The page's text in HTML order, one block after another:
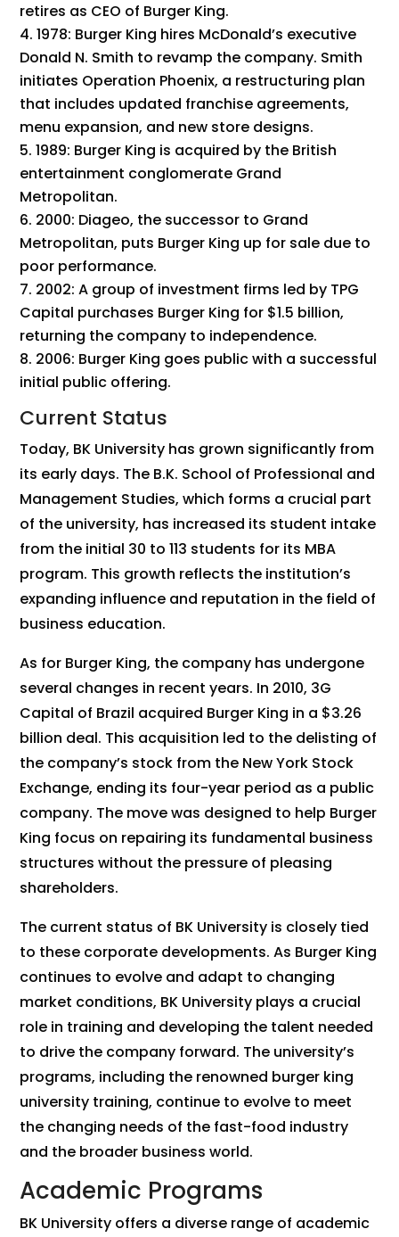
retires as CEO of Burger King.
1978: Burger King hires McDonald’s executive
Donald N. Smith to revamp the company. Smith
initiates Operation Phoenix, a restructuring plan
that includes updated franchise agreements,
menu expansion, and new store designs.
1989: Burger King is acquired by the British
entertainment conglomerate Grand
Metropolitan.
2000: Diageo, the successor to Grand
Metropolitan, puts Burger King up for sale due to
poor performance.
2002: A group of investment firms led by TPG
Capital purchases Burger King for $1.5 billion,
returning the company to independence.
2006: Burger King goes public with a successful
initial public offering.
Current Status
Today, BK University has grown significantly from
its early days. The B.K. School of Professional and
Management Studies, which forms a crucial part
of the university, has increased its student intake
from the initial 30 to 113 students for its MBA
program. This growth reflects the institution’s
expanding influence and reputation in the field of
business education.
As for Burger King, the company has undergone
several changes in recent years. In 2010, 3G
Capital of Brazil acquired Burger King in a $3.26
billion deal. This acquisition led to the delisting of
the company’s stock from the New York Stock
Exchange, ending its four-year period as a public
company. The move was designed to help Burger
King focus on repairing its fundamental business
structures without the pressure of pleasing
shareholders.
The current status of BK University is closely tied
to these corporate developments. As Burger King
continues to evolve and adapt to changing
market conditions, BK University plays a crucial
role in training and developing the talent needed
to drive the company forward. The university’s
programs, including the renowned burger king
university training, continue to evolve to meet
the changing needs of the fast-food industry
and the broader business world.
Academic Programs
BK University offers a diverse range of academic